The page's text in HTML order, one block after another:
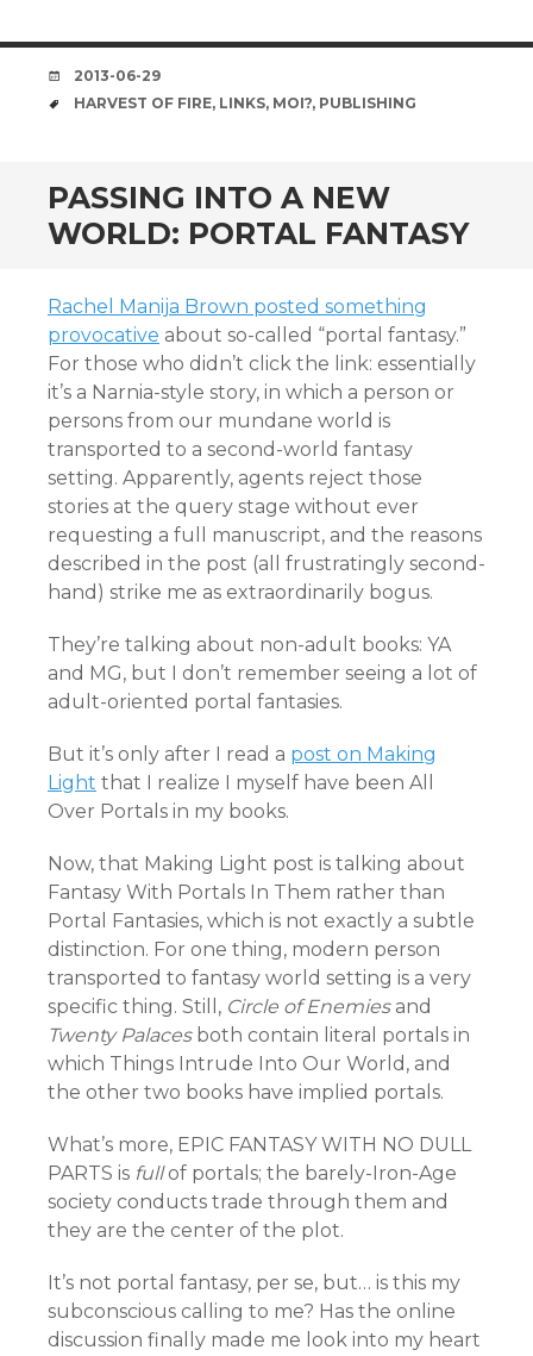
DATE
2013-06-29
TAGS
HARVEST OF FIRE, LINKS, MOI?, PUBLISHING
PASSING INTO A NEW
WORLD: PORTAL FANTASY
Rachel Manija Brown posted something
provocative about so-called “portal fantasy.”
For those who didn’t click the link: essentially
it’s a Narnia-style story, in which a person or
persons from our mundane world is
transported to a second-world fantasy
setting. Apparently, agents reject those
stories at the query stage without ever
requesting a full manuscript, and the reasons
described in the post (all frustratingly second-
hand) strike me as extraordinarily bogus.
They’re talking about non-adult books: YA
and MG, but I don’t remember seeing a lot of
adult-oriented portal fantasies.
But it’s only after I read a post on Making
Light that I realize I myself have been All
Over Portals in my books.
Now, that Making Light post is talking about
Fantasy With Portals In Them rather than
Portal Fantasies, which is not exactly a subtle
distinction. For one thing, modern person
transported to fantasy world setting is a very
specific thing. Still, Circle of Enemiesand
Twenty Palacesboth contain literal portals in
which Things Intrude Into Our World, and
the other two books have implied portals.
What’s more, EPIC FANTASY WITH NO DULL
PARTS is fullof portals; the barely-Iron-Age
society conducts trade through them and
they are the center of the plot.
It’s not portal fantasy, per se, but… is this my
subconscious calling to me? Has the online
discussion finally made me look into my heart